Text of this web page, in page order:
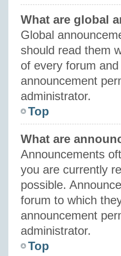
What are global
Global
should read them
of every forum
announcement
administrator.
Top
What are
Announcements
you are currently
possible.
forum to which
announcement
administrator.
Top